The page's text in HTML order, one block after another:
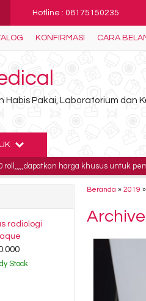
Hotline : 08175150235
KONFIRMASI CARA
Habis Pakai, Laboratorium dan
harga khusus untuk pembelian
Beranda »2019 »
radiologi
Stock